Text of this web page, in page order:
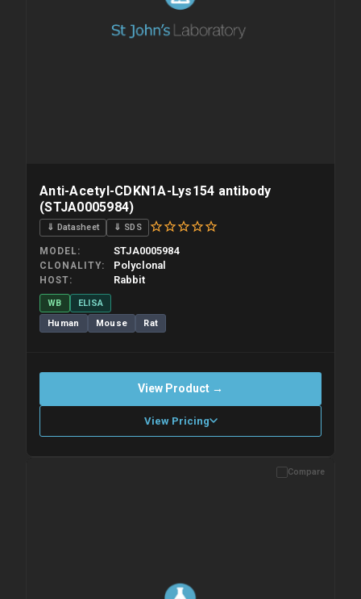
Anti-Acetyl-CDKN1A-Lys154 antibody
(STJA0005984)
⇓ Datasheet ⇓ SDS
MODEL STJA0005984
CLONALITY Polyclonal
HOST Rabbit
WB
ELISA
Human
Mouse Rat
View Product →
View Pricing
Please allow up to 10 working days. Products are dispatched on
Compare